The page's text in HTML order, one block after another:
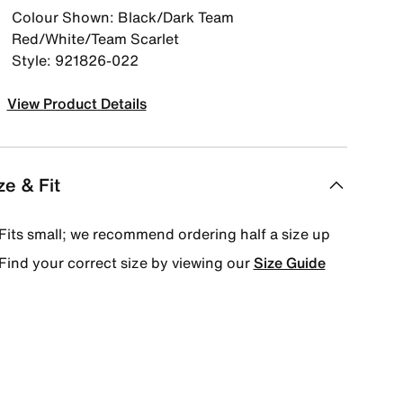
Colour Shown: Black/Dark Team
Red/White/Team Scarlet
Style: 921826-022
View Product Details
& Fit
small; we recommend ordering half a size up
your correct size by viewing ourSize Guide